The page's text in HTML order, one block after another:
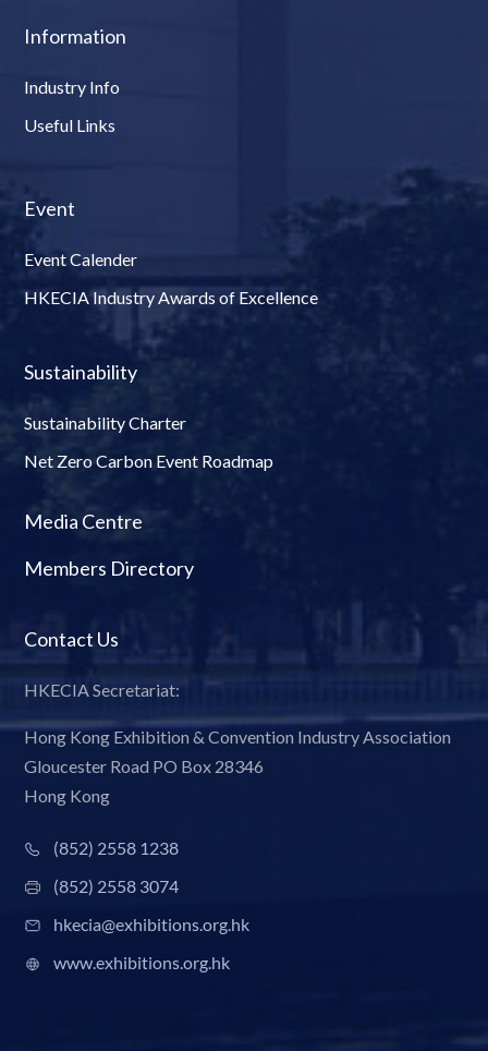
Information
Industry Info
Useful Links
Event
Event Calender
HKECIA Industry Awards of Excellence
Sustainability
Sustainability Charter
Net Zero Carbon Event Roadmap
Media Centre
Members Directory
Contact Us
HKECIA Secretariat:
Hong Kong Exhibition & Convention Industry Association
Gloucester Road PO Box 28346
Hong Kong
(852) 2558 1238
(852) 2558 3074
hkecia@exhibitions.org.hk
www.exhibitions.org.hk